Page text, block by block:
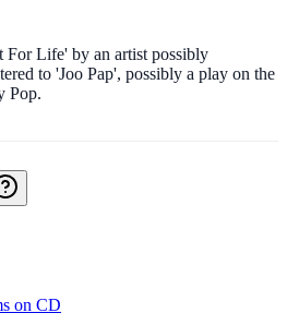
For Life' by an artist possibly
to 'Joo Pap', possibly a play on the
Pop.
on CD